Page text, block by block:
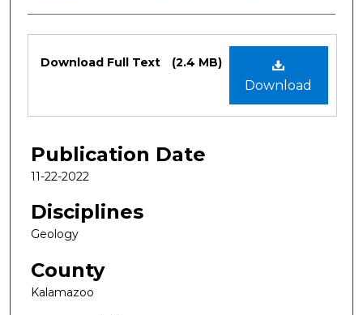
Files
Download
Download Full Text (2.4 MB)
Publication Date
11-22-2022
Disciplines
Geology
County
Kalamazoo